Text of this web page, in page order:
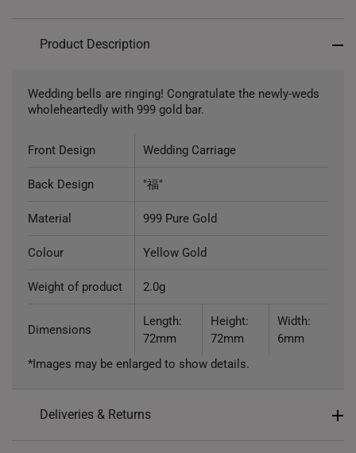
Product Description
Wedding bells are ringing! Congratulate the newly-weds
wholeheartedly with 999 gold bar.
Front Design Wedding Carriage
Back Design "福"
Material 999 Pure Gold
Colour Yellow Gold
Weight of product 2.0g
Dimensions
Length:
72mm
Height:
72mm
Width:
6mm
*Images may be enlarged to show details.
Deliveries & Returns